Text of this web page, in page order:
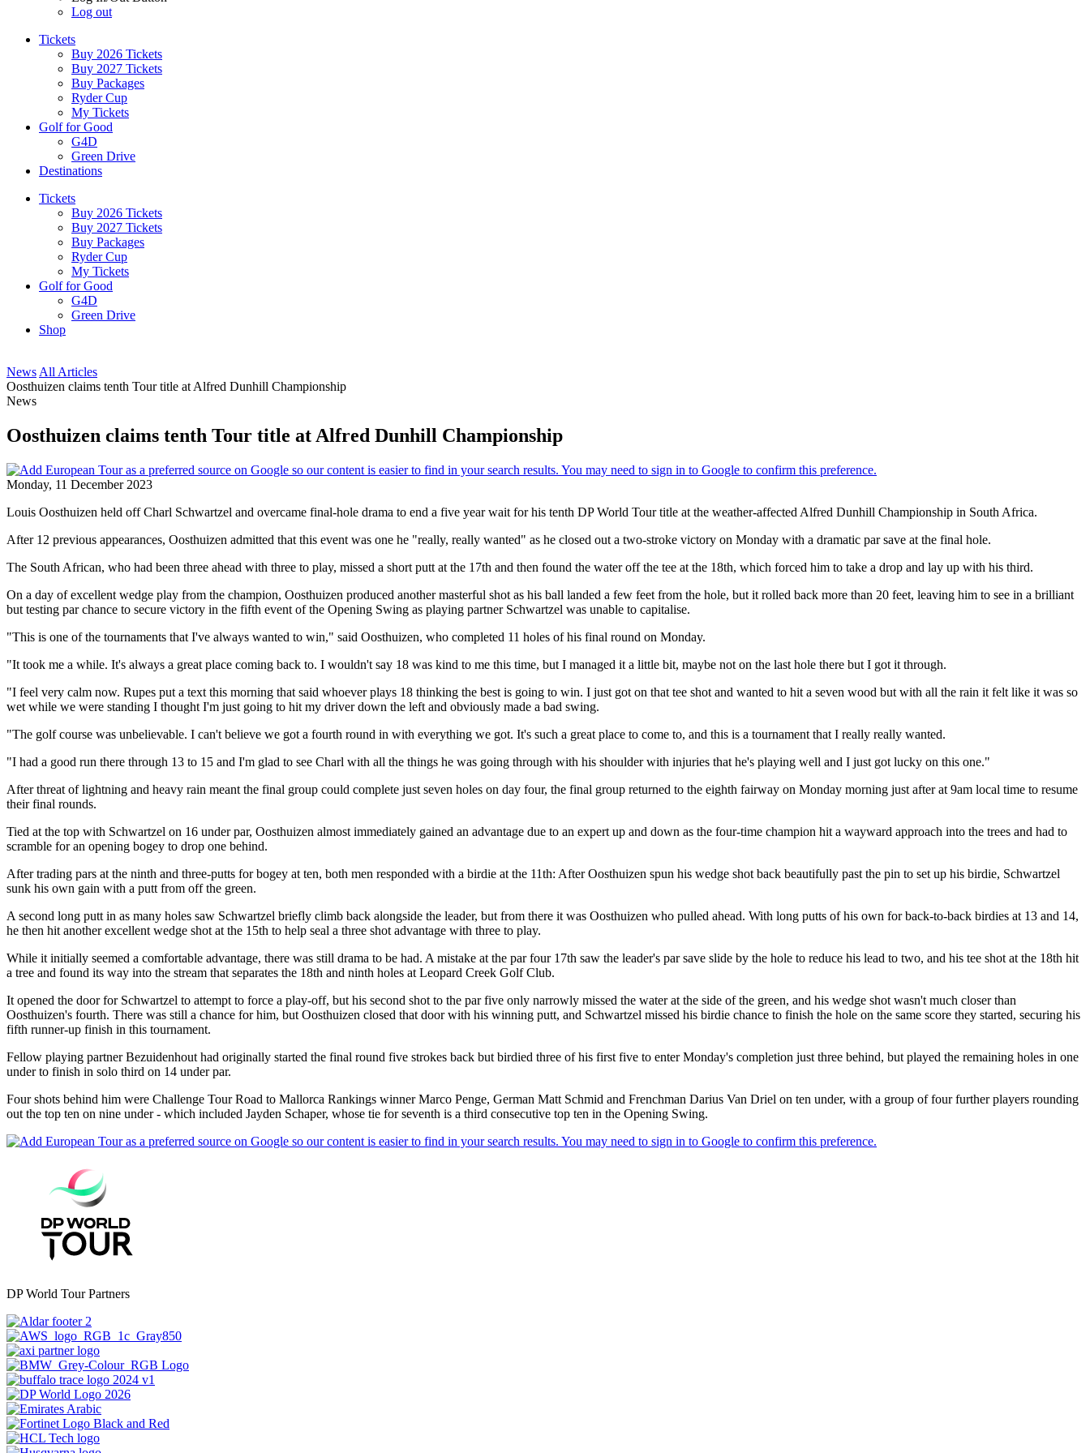
Log out
Tickets
Buy 2026 Tickets
Buy 2027 Tickets
Buy Packages
Ryder Cup
My Tickets
Golf for Good
G4D
Green Drive
Destinations
Tickets
Buy 2026 Tickets
Buy 2027 Tickets
Buy Packages
Ryder Cup
My Tickets
Golf for Good
G4D
Green Drive
Shop
News All Articles
Oosthuizen claims tenth Tour title at Alfred Dunhill Championship
News
Oosthuizen claims tenth Tour title at Alfred Dunhill Championship
Monday, 11 December 2023
Louis Oosthuizen held off Charl Schwartzel and overcame final-hole drama to end a five year wait for his tenth DP World Tour title at the weather-affected Alfred Dunhill Championship in South Africa.
After 12 previous appearances, Oosthuizen admitted that this event was one he "really, really wanted" as he closed out a two-stroke victory on Monday with a dramatic par save at the final hole.
The South African, who had been three ahead with three to play, missed a short putt at the 17th and then found the water off the tee at the 18th, which forced him to take a drop and lay up with his third.
On a day of excellent wedge play from the champion, Oosthuizen produced another masterful shot as his ball landed a few feet from the hole, but it rolled back more than 20 feet, leaving him to see in a brilliant
but testing par chance to secure victory in the fifth event of the Opening Swing as playing partner Schwartzel was unable to capitalise.
"This is one of the tournaments that I've always wanted to win," said Oosthuizen, who completed 11 holes of his final round on Monday.
"It took me a while. It's always a great place coming back to. I wouldn't say 18 was kind to me this time, but I managed it a little bit, maybe not on the last hole there but I got it through.
"I feel very calm now. Rupes put a text this morning that said whoever plays 18 thinking the best is going to win. I just got on that tee shot and wanted to hit a seven wood but with all the rain it felt like it was so
wet while we were standing I thought I'm just going to hit my driver down the left and obviously made a bad swing.
"The golf course was unbelievable. I can't believe we got a fourth round in with everything we got. It's such a great place to come to, and this is a tournament that I really really wanted.
"I had a good run there through 13 to 15 and I'm glad to see Charl with all the things he was going through with his shoulder with injuries that he's playing well and I just got lucky on this one."
After threat of lightning and heavy rain meant the final group could complete just seven holes on day four, the final group returned to the eighth fairway on Monday morning just after at 9am local time to resume
their final rounds.
Tied at the top with Schwartzel on 16 under par, Oosthuizen almost immediately gained an advantage due to an expert up and down as the four-time champion hit a wayward approach into the trees and had to
scramble for an opening bogey to drop one behind.
After trading pars at the ninth and three-putts for bogey at ten, both men responded with a birdie at the 11th: After Oosthuizen spun his wedge shot back beautifully past the pin to set up his birdie, Schwartzel
sunk his own gain with a putt from off the green.
A second long putt in as many holes saw Schwartzel briefly climb back alongside the leader, but from there it was Oosthuizen who pulled ahead. With long putts of his own for back-to-back birdies at 13 and 14,
he then hit another excellent wedge shot at the 15th to help seal a three shot advantage with three to play.
While it initially seemed a comfortable advantage, there was still drama to be had. A mistake at the par four 17th saw the leader's par save slide by the hole to reduce his lead to two, and his tee shot at the 18th hit
a tree and found its way into the stream that separates the 18th and ninth holes at Leopard Creek Golf Club.
It opened the door for Schwartzel to attempt to force a play-off, but his second shot to the par five only narrowly missed the water at the side of the green, and his wedge shot wasn't much closer than
Oosthuizen's fourth. There was still a chance for him, but Oosthuizen closed that door with his winning putt, and Schwartzel missed his birdie chance to finish the hole on the same score they started, securing his
fifth runner-up finish in this tournament.
Fellow playing partner Bezuidenhout had originally started the final round five strokes back but birdied three of his first five to enter Monday's completion just three behind, but played the remaining holes in one
under to finish in solo third on 14 under par.
Four shots behind him were Challenge Tour Road to Mallorca Rankings winner Marco Penge, German Matt Schmid and Frenchman Darius Van Driel on ten under, with a group of four further players rounding
out the top ten on nine under - which included Jayden Schaper, whose tie for seventh is a third consecutive top ten in the Opening Swing.
DP World Tour Partners